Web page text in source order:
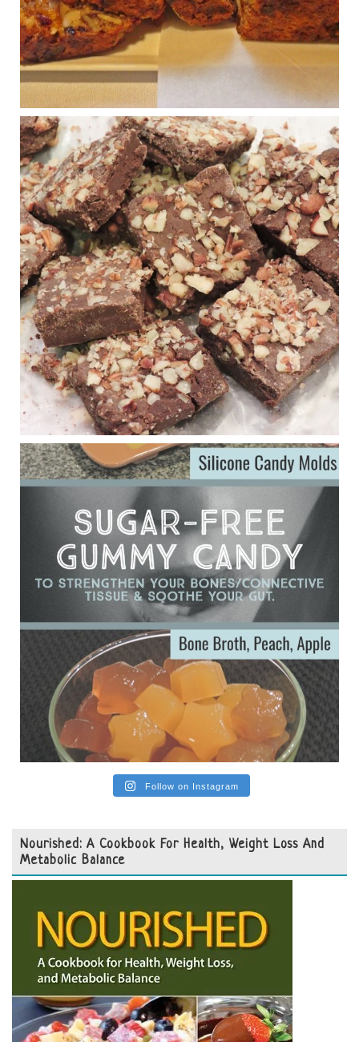
A+ rating from the Humane Society
...See More
Photo
View on Facebook · Share
Judy Barnes Baker's Books: Nourished & Carb
Wars
1 years ago
New Support for Ketogenic Diet in Multiple Sclerosis
www.medscape.com
A detailed review of a 6-month clinical trial further reinforces
strong experimental evidence that a ketogenic diet may offer
anti-inflammatory benefits in multiple sclerosis.
View on Facebook · Share
Judy Barnes Baker's Books: Nourished & Carb
Wars
1 years ago
Eating liver and cancer
ggenereux.blog
Ever since my interview with Judy Cho I’ve received a lot of
emails (50+) from people who were eating liver and had
subsequently developed serious disease. Mostly they were
from people on the carni....
View on Facebook · Share
Follow on Instagram
Nourished: A Cookbook For Health, Weight Loss And
Metabolic Balance